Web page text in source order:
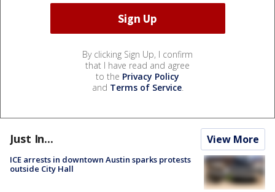
By clicking Sign Up, I confirm
that I have read and agree
to the Privacy Policy
and Terms of Service.
Just In... View More
ICE arrests in downtown Austin sparks protests
outside City Hall